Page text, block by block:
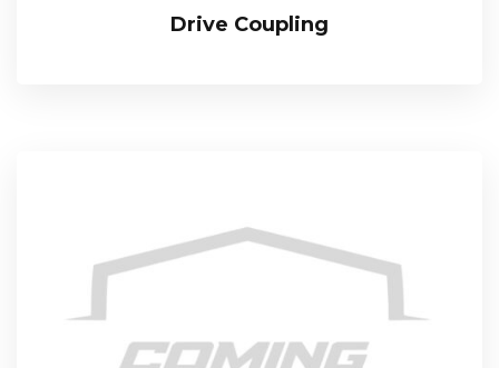
Drive Coupling